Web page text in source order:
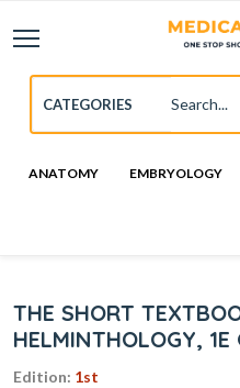
ANATOMY EMBRYOLOGY
THE SHORT
HELMINTHOLOGY,
Edition: 1st